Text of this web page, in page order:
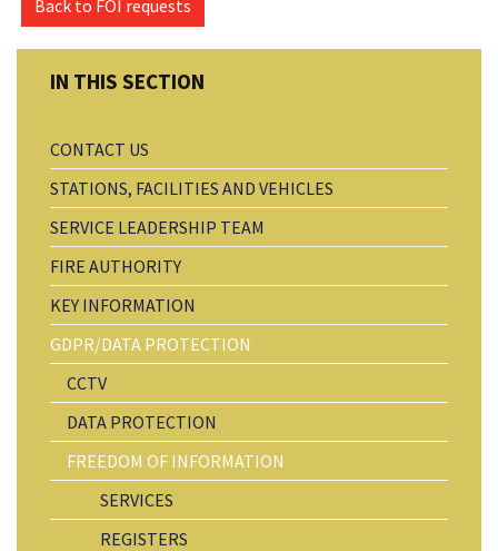
Back to FOI requests
CONTACT US
STATIONS, FACILITIES AND VEHICLES
SERVICE LEADERSHIP TEAM
FIRE AUTHORITY
KEY INFORMATION
GDPR/DATA PROTECTION
CCTV
DATA PROTECTION
FREEDOM OF INFORMATION
SERVICES
REGISTERS